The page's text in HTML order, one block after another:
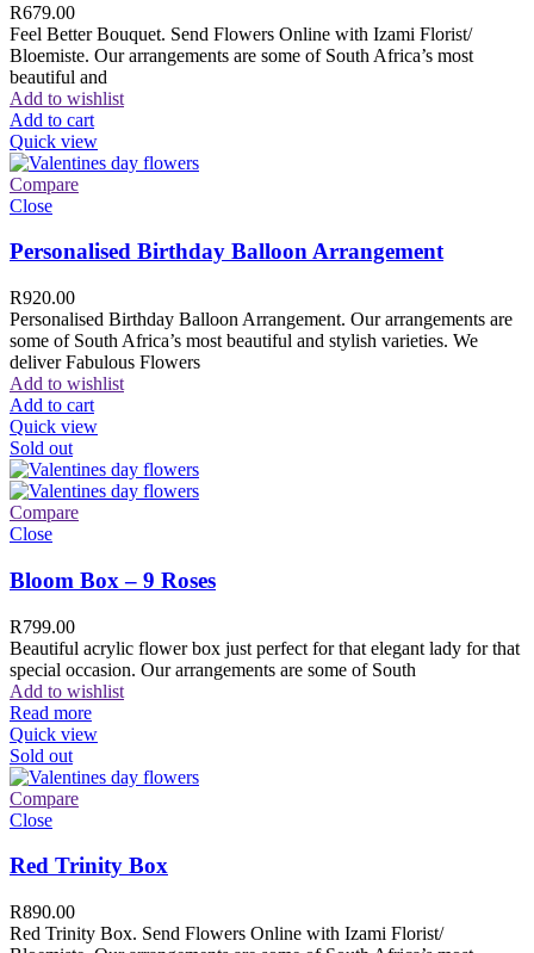
R679.00
Feel Better Bouquet. Send Flowers Online with Izami Florist/
Bloemiste. Our arrangements are some of South Africa’s most
beautiful and
Add to wishlist
Add to cart
Quick view
Compare
Close
Personalised Birthday Balloon Arrangement
R920.00
Personalised Birthday Balloon Arrangement. Our arrangements are
some of South Africa’s most beautiful and stylish varieties. We
deliver Fabulous Flowers
Add to wishlist
Add to cart
Quick view
Sold out
Compare
Close
Bloom Box – 9 Roses
R799.00
Beautiful acrylic flower box just perfect for that elegant lady for that
special occasion. Our arrangements are some of South
Add to wishlist
Read more
Quick view
Sold out
Compare
Close
Red Trinity Box
R890.00
Red Trinity Box. Send Flowers Online with Izami Florist/